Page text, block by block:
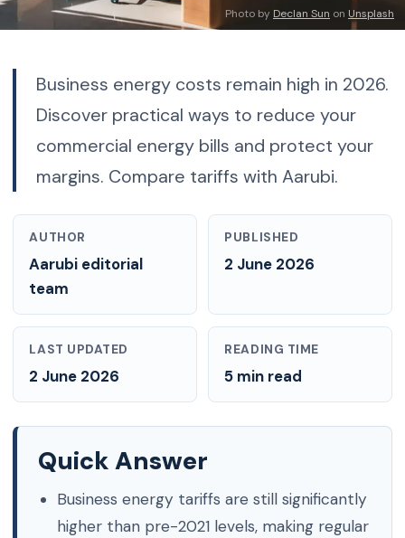
Photo by Declan Sun on Unsplash
Business energy costs remain high in 2026.
Discover practical ways to reduce your
commercial energy bills and protect your
margins. Compare tariffs with Aarubi.
AUTHOR
Aarubi editorial
team
PUBLISHED
2 June 2026
LAST UPDATED
2 June 2026
READING TIME
5 min read
Quick Answer
Business energy tariffs are still significantly
higher than pre-2021 levels, making regular